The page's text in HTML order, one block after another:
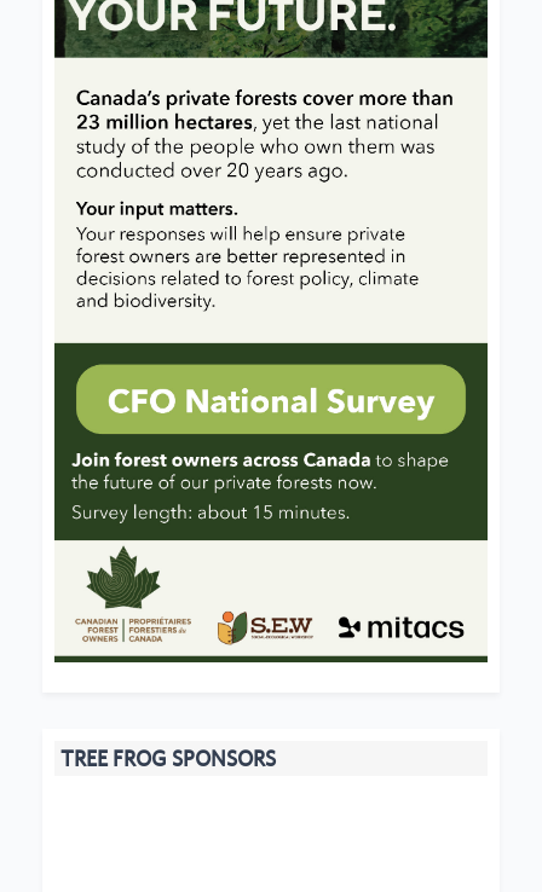
TREE FROG SPONSORS